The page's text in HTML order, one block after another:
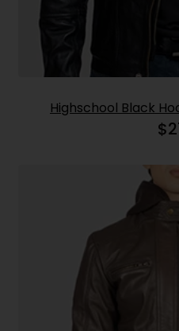
Highschool Black
$